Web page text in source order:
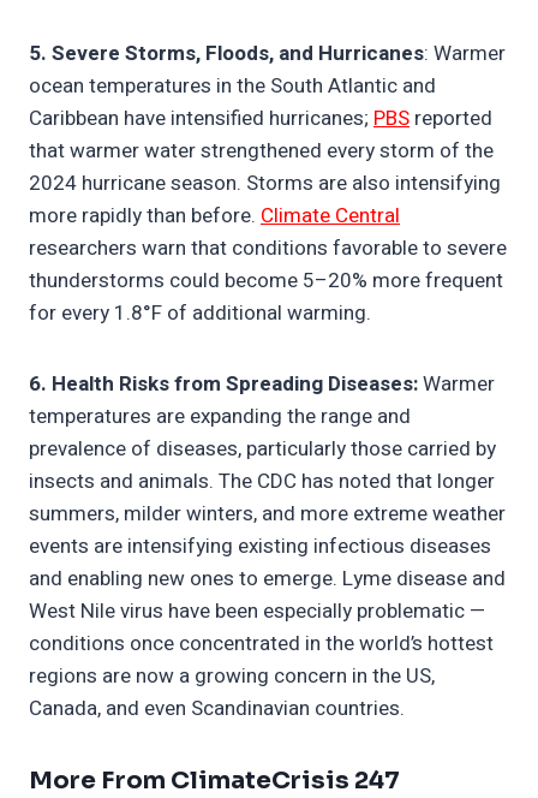
5. Severe Storms, Floods, and Hurricanes: Warmer
ocean temperatures in the South Atlantic and
Caribbean have intensified hurricanes; PBS reported
that warmer water strengthened every storm of the
2024 hurricane season. Storms are also intensifying
more rapidly than before. Climate Central
researchers warn that conditions favorable to severe
thunderstorms could become 5–20% more frequent
for every 1.8°F of additional warming.
6. Health Risks from Spreading Diseases:Warmer
temperatures are expanding the range and
prevalence of diseases, particularly those carried by
insects and animals. The CDC has noted that longer
summers, milder winters, and more extreme weather
events are intensifying existing infectious diseases
and enabling new ones to emerge. Lyme disease and
West Nile virus have been especially problematic —
conditions once concentrated in the world’s hottest
regions are now a growing concern in the US,
Canada, and even Scandinavian countries.
More From ClimateCrisis 247